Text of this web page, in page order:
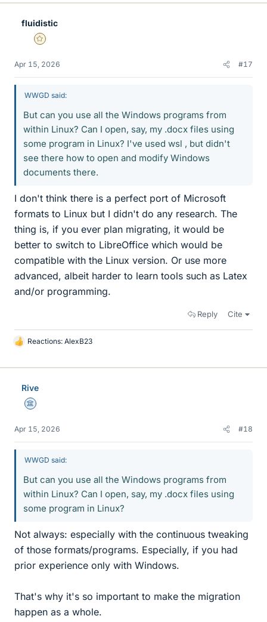
fluidistic
Gold Member
Apr 15, 2026 #17
WWGD said:
But can you use all the Windows programs from
within Linux? Can I open, say, my .docx files using
some program in Linux? I've used wsl , but didn't
see there how to open and modify Windows
documents there.
I don't think there is a perfect port of Microsoft
formats to Linux but I didn't do any research. The
thing is, if you ever plan migrating, it would be
better to switch to LibreOffice which would be
compatible with the Linux version. Or use more
advanced, albeit harder to learn tools such as Latex
and/or programming.
Reply Cite
L
k
Reactions: AlexB23
Rive
Science Advisor
Apr 15, 2026 #18
WWGD said:
But can you use all the Windows programs from
within Linux? Can I open, say, my .docx files using
some program in Linux?
Not always: especially with the continuous tweaking
of those formats/programs. Especially, if you had
prior experience only with Windows.
That's why it's so important to make the migration
happen as a whole.